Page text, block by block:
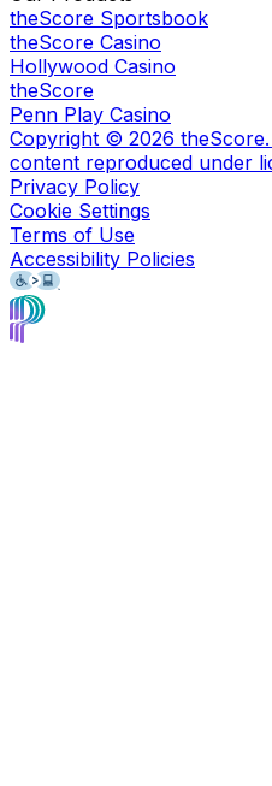
theScore Sportsbook
theScore Casino
Hollywood Casino
theScore
Penn Play Casino
Copyright © 2026
content reproduced under
Privacy Policy
Cookie Settings
Terms of Use
Accessibility Policies